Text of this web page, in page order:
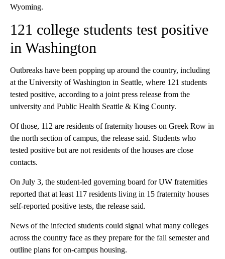
Wyoming.
121 college students test positive
in Washington
Outbreaks have been popping up around the country, including
at the University of Washington in Seattle, where 121 students
tested positive, according to a joint press release from the
university and Public Health Seattle & King County.
Of those, 112 are residents of fraternity houses on Greek Row in
the north section of campus, the release said. Students who
tested positive but are not residents of the houses are close
contacts.
On July 3, the student-led governing board for UW fraternities
reported that at least 117 residents living in 15 fraternity houses
self-reported positive tests, the release said.
News of the infected students could signal what many colleges
across the country face as they prepare for the fall semester and
outline plans for on-campus housing.